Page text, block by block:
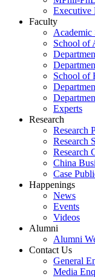
Executive
Faculty
Academic
School of
School of
Experts
Research
Research
Research
Research
China
Case
Happenings
News
Events
Videos
Alumni
Alumni
Contact Us
General
Media